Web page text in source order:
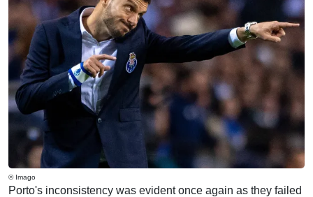
© Imago
Porto's inconsistency was evident once again as they failed